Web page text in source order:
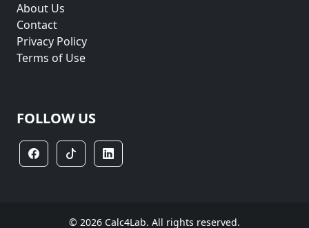
About Us
Contact
Privacy Policy
Terms of Use
FOLLOW US
© 2026 Calc4Lab. All rights reserved.